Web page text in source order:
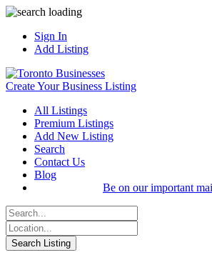
Sign In
Add Listing
Create Your Business Listing
All Listings
Premium Listings
Add New Listing
Search
Contact Us
Blog
Be on our important